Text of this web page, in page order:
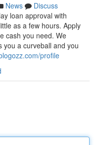
News
Discuss
loan approval with
as a few hours. Apply
cash you need. We
you a curveball and you
profile